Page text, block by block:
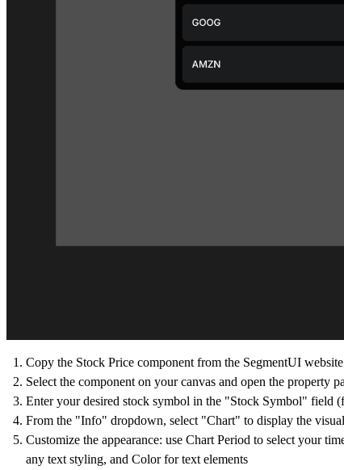
Copy the Stock Price component from the SegmentUI
Select the component on your canvas and open the property
Enter your desired stock symbol in the "Stock Symbol"
From the "Info" dropdown, select "Chart" to display the
Customize the appearance: use Chart Period to select your
any text styling, and Color for text elements